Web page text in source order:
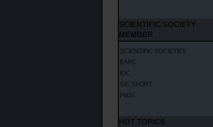
SCIENTIFIC SOCIETY
MEMBER
SCIENTIFIC SOCIETIES
EAPC
IOC
SIC SPORT
FMSI
HOT TOPICS